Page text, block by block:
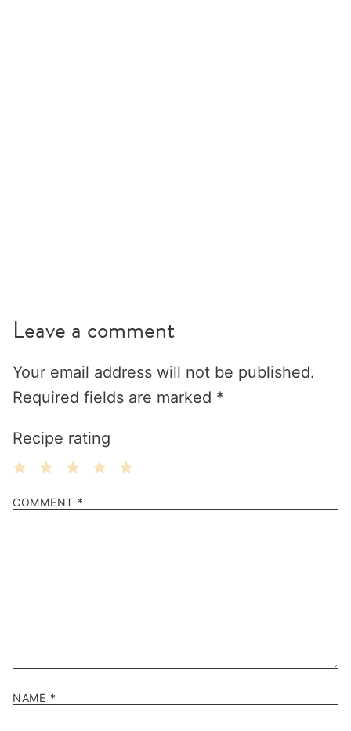
Leave a comment
Your email address will not be published.
Required fields are marked *
Recipe rating
Stars
Stars
Stars
Stars
Star
COMMENT *
NAME *